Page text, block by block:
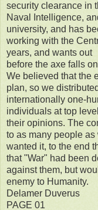
security clearance in
Naval Intelligence,
university, and has
working with the
years, and wants out
before the axe falls
We believed that the
plan, so we distributed
internationally one-
individuals at top
their opinions. The
to as many people as
wanted it, to the end
that "War" had been
against them, but
enemy to Humanity.
Delamer Duverus
PAGE 01